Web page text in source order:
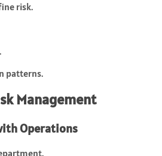
risk.
patterns.
Management
Operations